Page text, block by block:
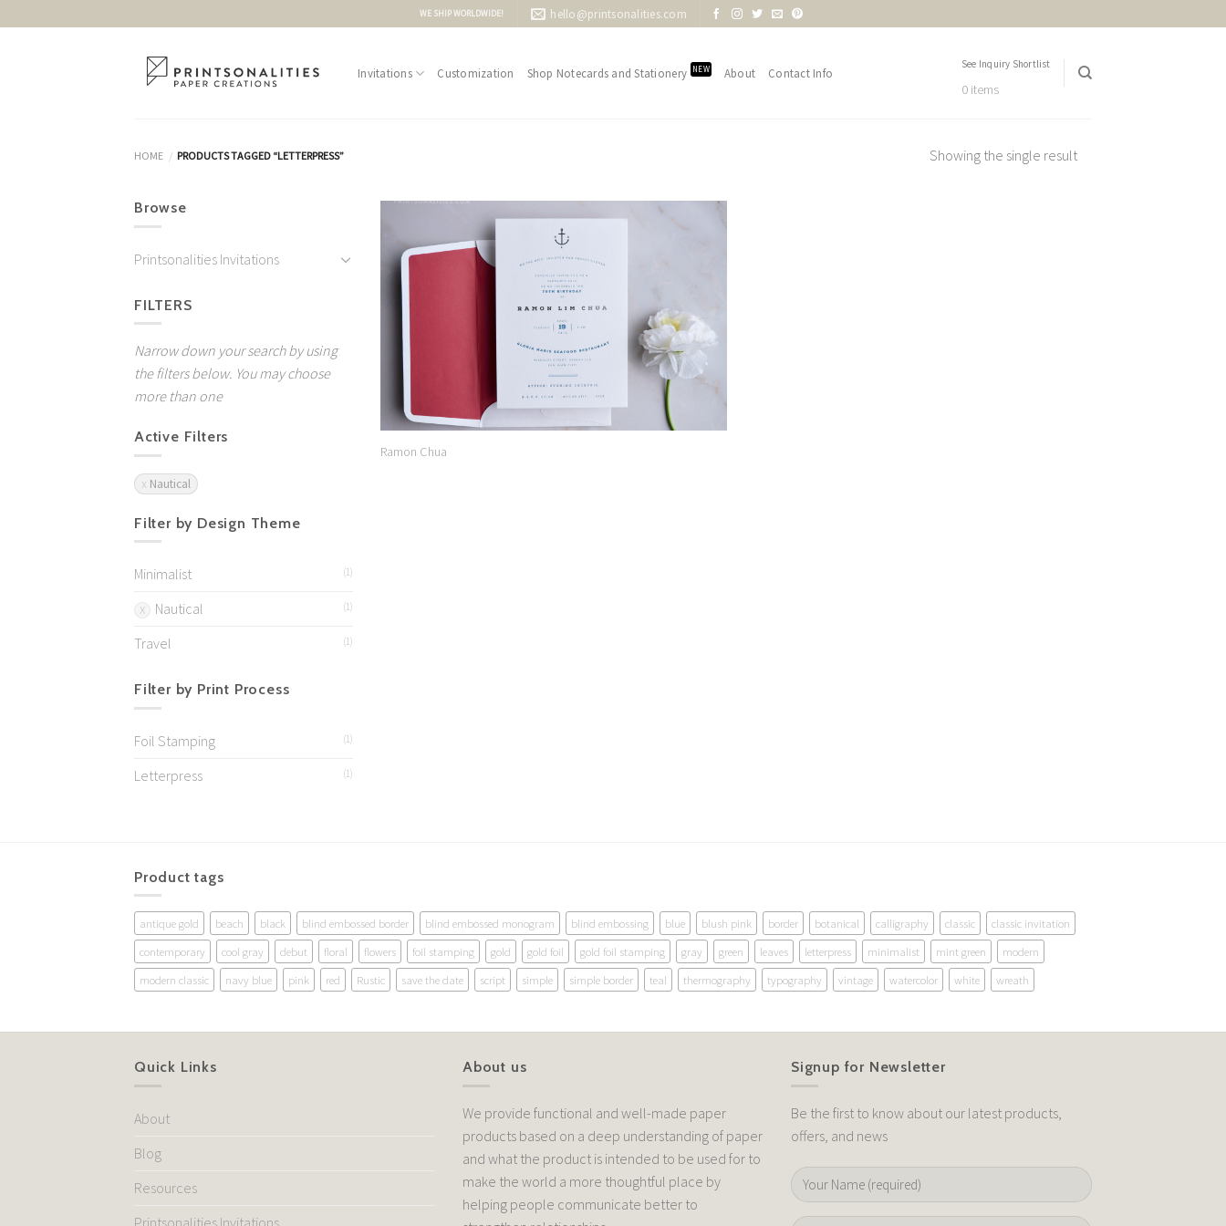
WE SHIP WORLDWIDE! hello@printsonalities.com
Invitations Customization Shop Notecards and Stationery NEW About Contact Info
See Inquiry Shortlist
0 items
HOME / PRODUCTS TAGGED “LETTERPRESS” Showing the single result
Browse
Printsonalities Invitations
FILTERS
Narrow down your search by using
the filters below. You may choose
more than one
Active Filters
Nautical
Filter by Design Theme
Minimalist (1)
Nautical (1)
Travel (1)
Filter by Print Process
Foil Stamping (1)
Letterpress (1)
Ramon Chua
Product tags
antique gold beach black blind embossed border blind embossed monogram blind embossing blue blush pink border botanical calligraphy classic
classic invitation
contemporary
cool gray debut floral flowers foil stamping gold gold foil gold foil stamping gray green leaves letterpress minimalist mint green
modern
modern classic
navy blue pink red Rustic save the date script simple simple border teal thermography typography vintage watercolor white wreath
Quick Links
About
Blog
Resources
Printsonalities Invitations
About us
We provide functional and well-made paper
products based on a deep understanding of paper
and what the product is intended to be used for to
make the world a more thoughtful place by
helping people communicate better to
Signup for Newsletter
Be the first to know about our latest products,
offers, and news